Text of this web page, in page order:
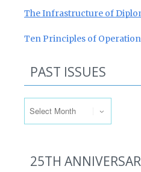
The Infrastructure of
Ten Principles of
PAST ISSUES
25TH